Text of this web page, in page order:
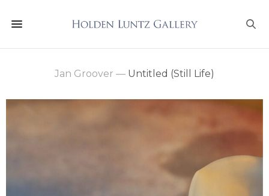
Jan Groover — Untitled (Still Life)